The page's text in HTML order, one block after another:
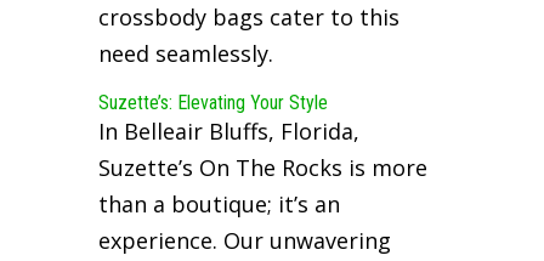
crossbody bags cater to this
need seamlessly.
Suzette’s: Elevating Your Style
In Belleair Bluffs, Florida,
Suzette’s On The Rocks is more
than a boutique; it’s an
experience. Our unwavering